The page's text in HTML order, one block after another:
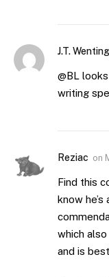
J.T. Wenting
@BL
writing
Reziac on
Find this
know
which
and is